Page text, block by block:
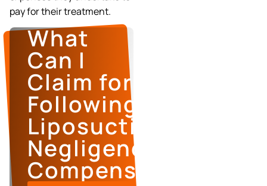
pay for their treatment.
What
Can I
Claim for
Following
Liposuction
Negligence
Compensation?